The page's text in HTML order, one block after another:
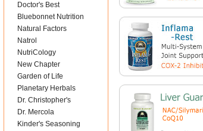
Doctor's Best
Bluebonnet Nutrition
Natural Factors
Natrol
NutriCology
New Chapter
Garden of Life
Planetary Herbals
Dr. Christopher's
Dr. Mercola
Kinder's Seasoning